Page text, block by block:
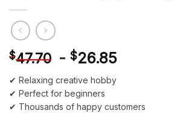
$47.70 - $26.85
✔ Relaxing creative hobby
✔ Perfect for beginners
✔ Thousands of happy customers